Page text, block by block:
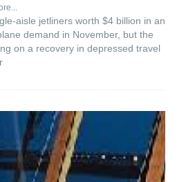
aisle jetliners worth $4 billion in an
demand in November, but the
on a recovery in depressed travel